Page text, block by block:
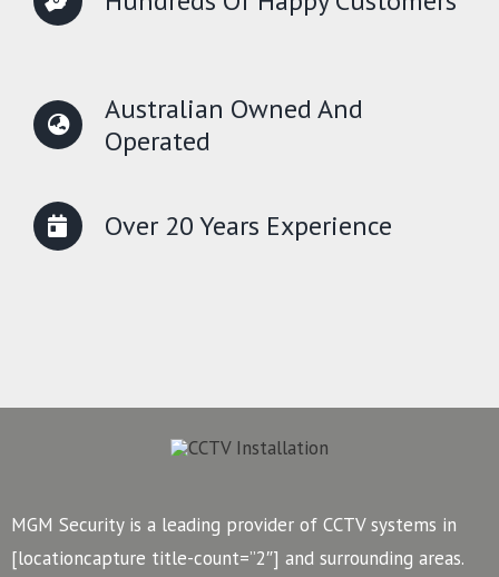
Australian Owned And
Operated
Over 20 Years Experience
MGM Security is a leading provider of CCTV systems in
[locationcapture title-count=”2″] and surrounding areas.